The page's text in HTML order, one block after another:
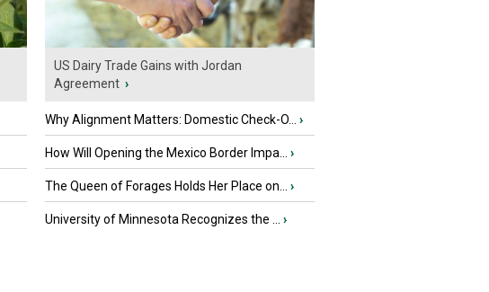
US Dairy Trade Gains with Jordan
Agreement ›
Why Alignment Matters: Domestic Check-O... ›
How Will Opening the Mexico Border Impa... ›
The Queen of Forages Holds Her Place on... ›
University of Minnesota Recognizes the ... ›